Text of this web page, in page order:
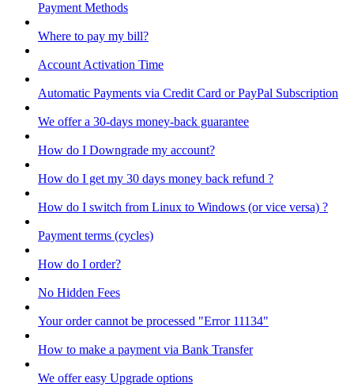
Payment Methods
Where to pay my bill?
Account Activation Time
Automatic Payments via Credit Card or PayPal Subscription
We offer a 30-days money-back guarantee
How do I Downgrade my account?
How do I get my 30 days money back refund ?
How do I switch from Linux to Windows (or vice versa) ?
Payment terms (cycles)
How do I order?
No Hidden Fees
Your order cannot be processed "Error 11134"
How to make a payment via Bank Transfer
We offer easy Upgrade options